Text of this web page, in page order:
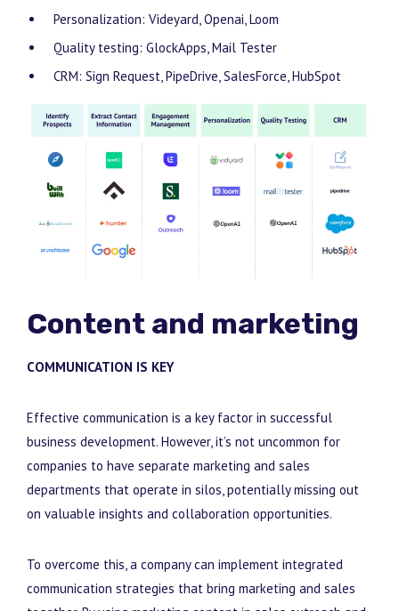
Personalization: Videyard, Openai, Loom
Quality testing: GlockApps, Mail Tester
CRM: Sign Request, PipeDrive, SalesForce, HubSpot
Content and marketing
COMMUNICATION IS KEY
Effective communication is a key factor in successful
business development. However, it’s not uncommon for
companies to have separate marketing and sales
departments that operate in silos, potentially missing out
on valuable insights and collaboration opportunities.
To overcome this, a company can implement integrated
communication strategies that bring marketing and sales